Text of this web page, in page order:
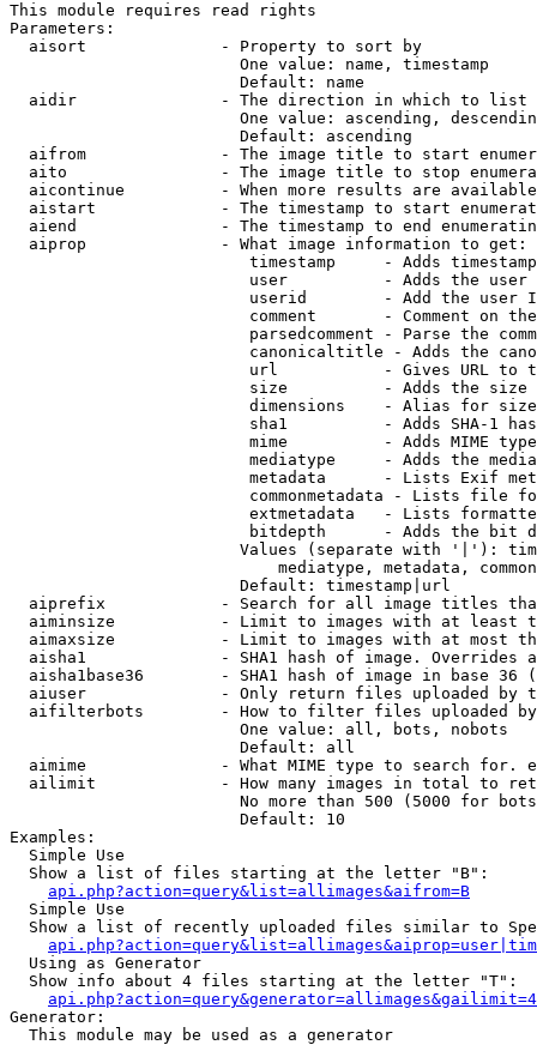
This module requires read rights
Parameters:
  aisort              - Property to sort by
                        One value: name, timestamp
                        Default: name
  aidir               - The direction in which to list
One value: ascending,
                        Default: ascending
aifrom              - The image title to start
aito                - The image title to stop
aicontinue          - When more results are
aistart             - The timestamp to start
aiend               - The timestamp to end
  aiprop              - What image information to get:
timestamp     - Adds
user          - Adds the
userid        - Add the user
comment       - Comment on
parsedcomment - Parse the
canonicaltitle - Adds the
url           - Gives URL to
size          - Adds the
                         dimensions    - Alias for size
sha1          - Adds SHA-1
mime          - Adds MIME
mediatype     - Adds the
metadata      - Lists Exif
commonmetadata - Lists file
extmetadata   - Lists
bitdepth      - Adds the bit
Values (separate with '|'):
mediatype, metadata,
                        Default: timestamp|url
aiprefix            - Search for all image titles
aiminsize           - Limit to images with at least
aimaxsize           - Limit to images with at most
aisha1              - SHA1 hash of image. Overrides
aisha1base36        - SHA1 hash of image in base 36
aiuser              - Only return files uploaded by
aifilterbots        - How to filter files uploaded
                        One value: all, bots, nobots
                        Default: all
aimime              - What MIME type to search for.
ailimit             - How many images in total to
No more than 500 (5000 for
                        Default: 10
Examples:
  Simple Use
  Show a list of files starting at the letter "B":
api.php?action=query&list=allimages&aifrom=B
  Simple Use
Show a list of recently uploaded files similar to
  Using as Generator
  Show info about 4 files starting at the letter "T":
Generator:
  This module may be used as a generator